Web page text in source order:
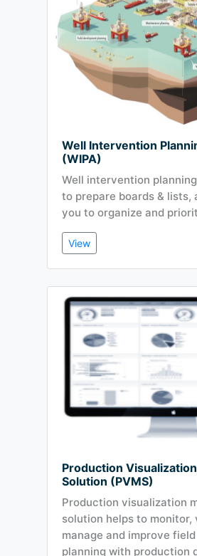
Well Intervention
(WIPA)
Well intervention
to prepare boards & lists,
you to organize and
View
Production
Solution (PVMS)
Production visualization
solution helps to monitor,
manage and improve
planning with production